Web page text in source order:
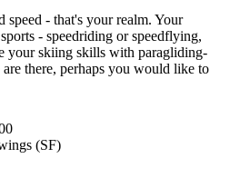
speed - that's your realm. Your
- speedriding or speedflying,
your skiing skills with paragliding-
there, perhaps you would like to
(SF)